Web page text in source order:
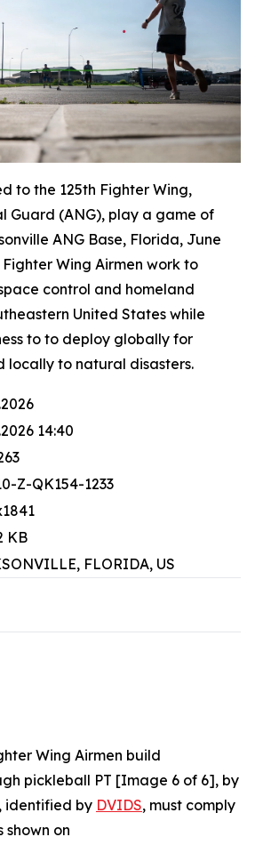
to the 125th Fighter Wing,
Guard (ANG), play a game of
ANG Base, Florida, June
Fighter Wing Airmen work to
control and homeland
United States while
to to deploy globally for
locally to natural disasters.
14:40
Z-QK154-1233
KB
FLORIDA, US
Wing Airmen build
pickleball PT [Image 6 of 6], by
, identified by DVIDS, must comply
shown on